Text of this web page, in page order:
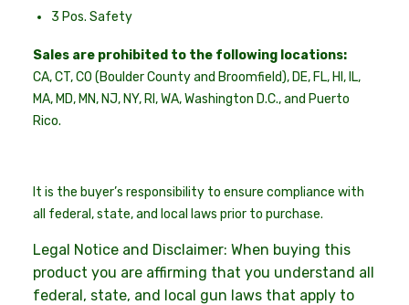
3 Pos. Safety
Sales are prohibited to the following locations:
CA, CT, CO (Boulder County and Broomfield), DE, FL, HI, IL,
MA, MD, MN, NJ, NY, RI, WA, Washington D.C., and Puerto
Rico.
It is the buyer’s responsibility to ensure compliance with
all federal, state, and local laws prior to purchase.
Legal Notice and Disclaimer: When buying this
product you are affirming that you understand all
federal, state, and local gun laws that apply to